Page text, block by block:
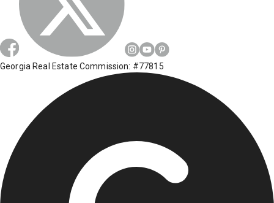
Georgia Real Estate Commission: #77815